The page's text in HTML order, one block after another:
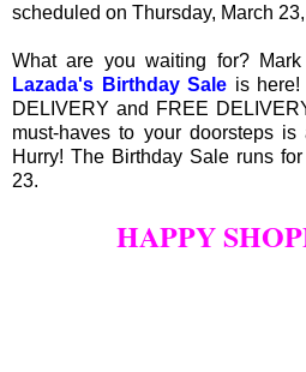
scheduled on Thursday, March
What are you waiting for?
Lazada's Birthday Sale is here!
DELIVERY and FREE
must-haves to your doorsteps
Hurry! The Birthday Sale runs
23.
HAPPY